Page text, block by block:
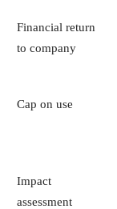
Financial return
to company
Cap on use
Impact
assessment